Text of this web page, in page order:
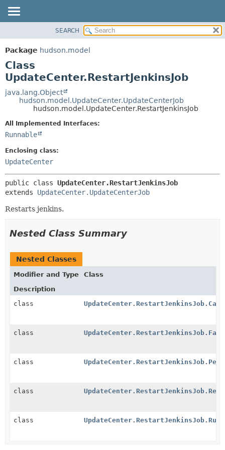
PACKAGE
CLASS
USE
TREE
DEPRECATED
METHOD
DETAIL:
SEARCH
Package hudson.model
Class
UpdateCenter.RestartJenkinsJob
java.lang.Object
hudson.model.UpdateCenter.UpdateCenterJob
hudson.model.UpdateCenter.RestartJenkinsJob
All Implemented Interfaces:
Runnable
Enclosing class:
UpdateCenter
public class UpdateCenter.RestartJenkinsJob
extends UpdateCenter.UpdateCenterJob
Restarts jenkins.
Nested Class Summary
Nested Classes
Modifier and Type
Class
Description
class
class
class
class
class